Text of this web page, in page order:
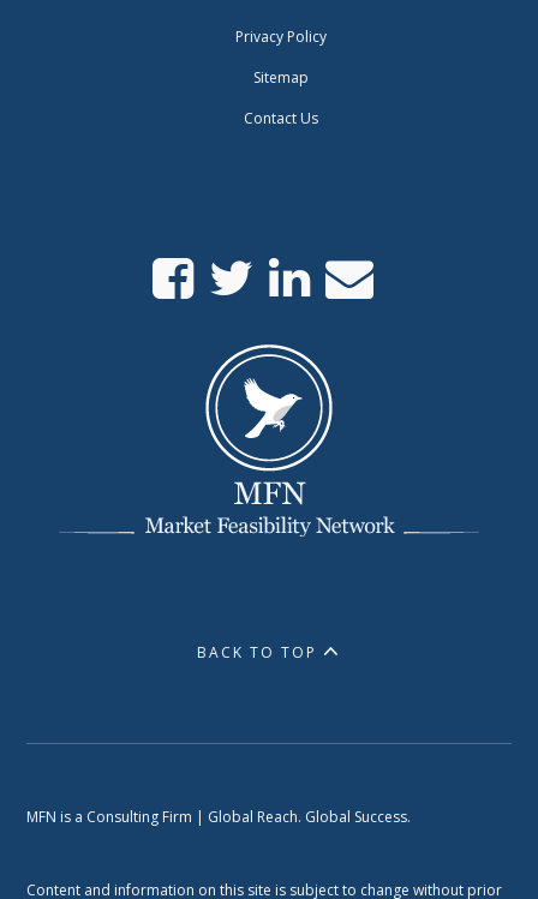
Privacy Policy
Sitemap
Contact Us
BACK TO TOP
MFN is a Consulting Firm | Global Reach. Global Success.
Content and information on this site is subject to change without prior